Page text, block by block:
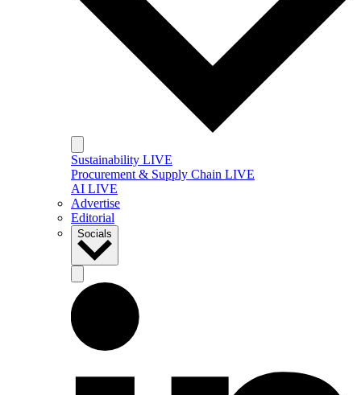
Sustainability LIVE
Procurement & Supply Chain LIVE
AI LIVE
Advertise
Editorial
Socials